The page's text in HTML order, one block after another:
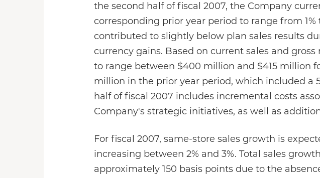
the second half of fiscal 2007, the Company
corresponding prior year period to range from
contributed to slightly below plan sales results
currency gains. Based on current sales and
to range between $400 million and $415 million
million in the prior year period, which included a
half of fiscal 2007 includes incremental costs
Company's strategic initiatives, as well as
For fiscal 2007, same-store sales growth is
increasing between 2% and 3%. Total sales
approximately 150 basis points due to the